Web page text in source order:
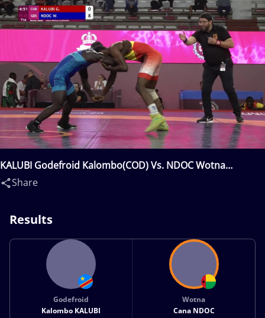
KALUBI Godefroid Kalombo(COD) Vs. NDOC Wotna
Cana(GBS)
Share
Results
Godefroid
Kalombo KALUBI
Wotna
Cana NDOC